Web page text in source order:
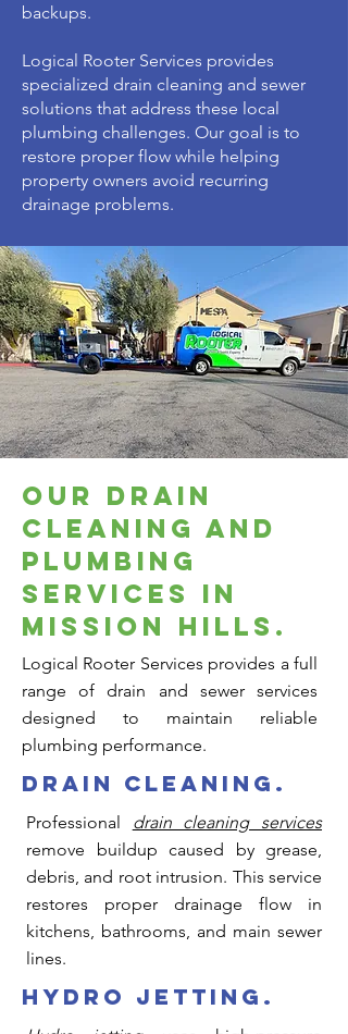
backups.
Logical Rooter Services provides
specialized drain cleaning and sewer
solutions that address these local
plumbing challenges. Our goal is to
restore proper flow while helping
property owners avoid recurring
drainage problems.
our drain
cleaning and
plumbing
services in
mission hills.
Logical Rooter Services provides a full
range of drain and sewer services
designed to maintain reliable
plumbing performance.
drain cleaning.
Professional drain cleaning services
remove buildup caused by grease,
debris, and root intrusion. This service
restores proper drainage flow in
kitchens, bathrooms, and main sewer
lines.
hydro jetting.